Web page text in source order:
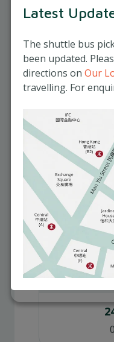
blood
mild
Reserve your
Refund police
Classes are
company
class that does
offering a
in this specific
issued.
Course
September
Latest
The shuttle bus
been updated.
directions on Our
travelling. For